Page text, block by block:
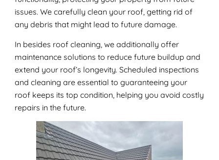
issues. We carefully clean your roof, getting rid of
any debris that might lead to future damage.
In besides roof cleaning, we additionally offer
maintenance solutions to reduce future buildup and
extend your roof’s longevity. Scheduled inspections
and cleaning are essential to guaranteeing your
roof keeps its top condition, helping you avoid costly
repairs in the future.